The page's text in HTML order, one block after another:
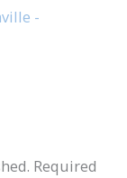
-
Required